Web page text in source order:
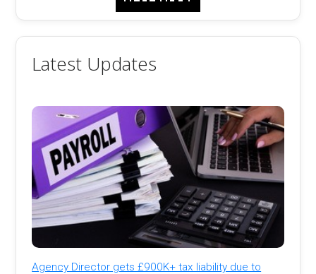
Latest Updates
Agency Director gets £900K+ tax liability due to